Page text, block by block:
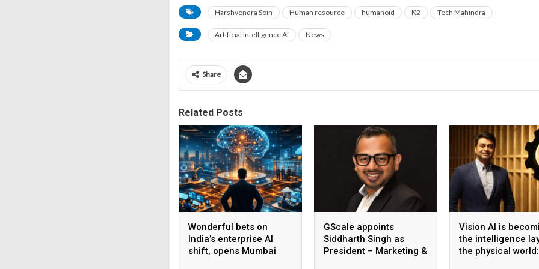
Harshvendra Soin Human resource humanoid K2 Tech Mahindra
Artificial Intelligence AI News
Share
Related Posts
Wonderful bets on
India’s enterprise AI
shift, opens Mumbai
GScale appoints
Siddharth Singh as
President – Marketing &
Vision AI is
the intelligence
the physical world: